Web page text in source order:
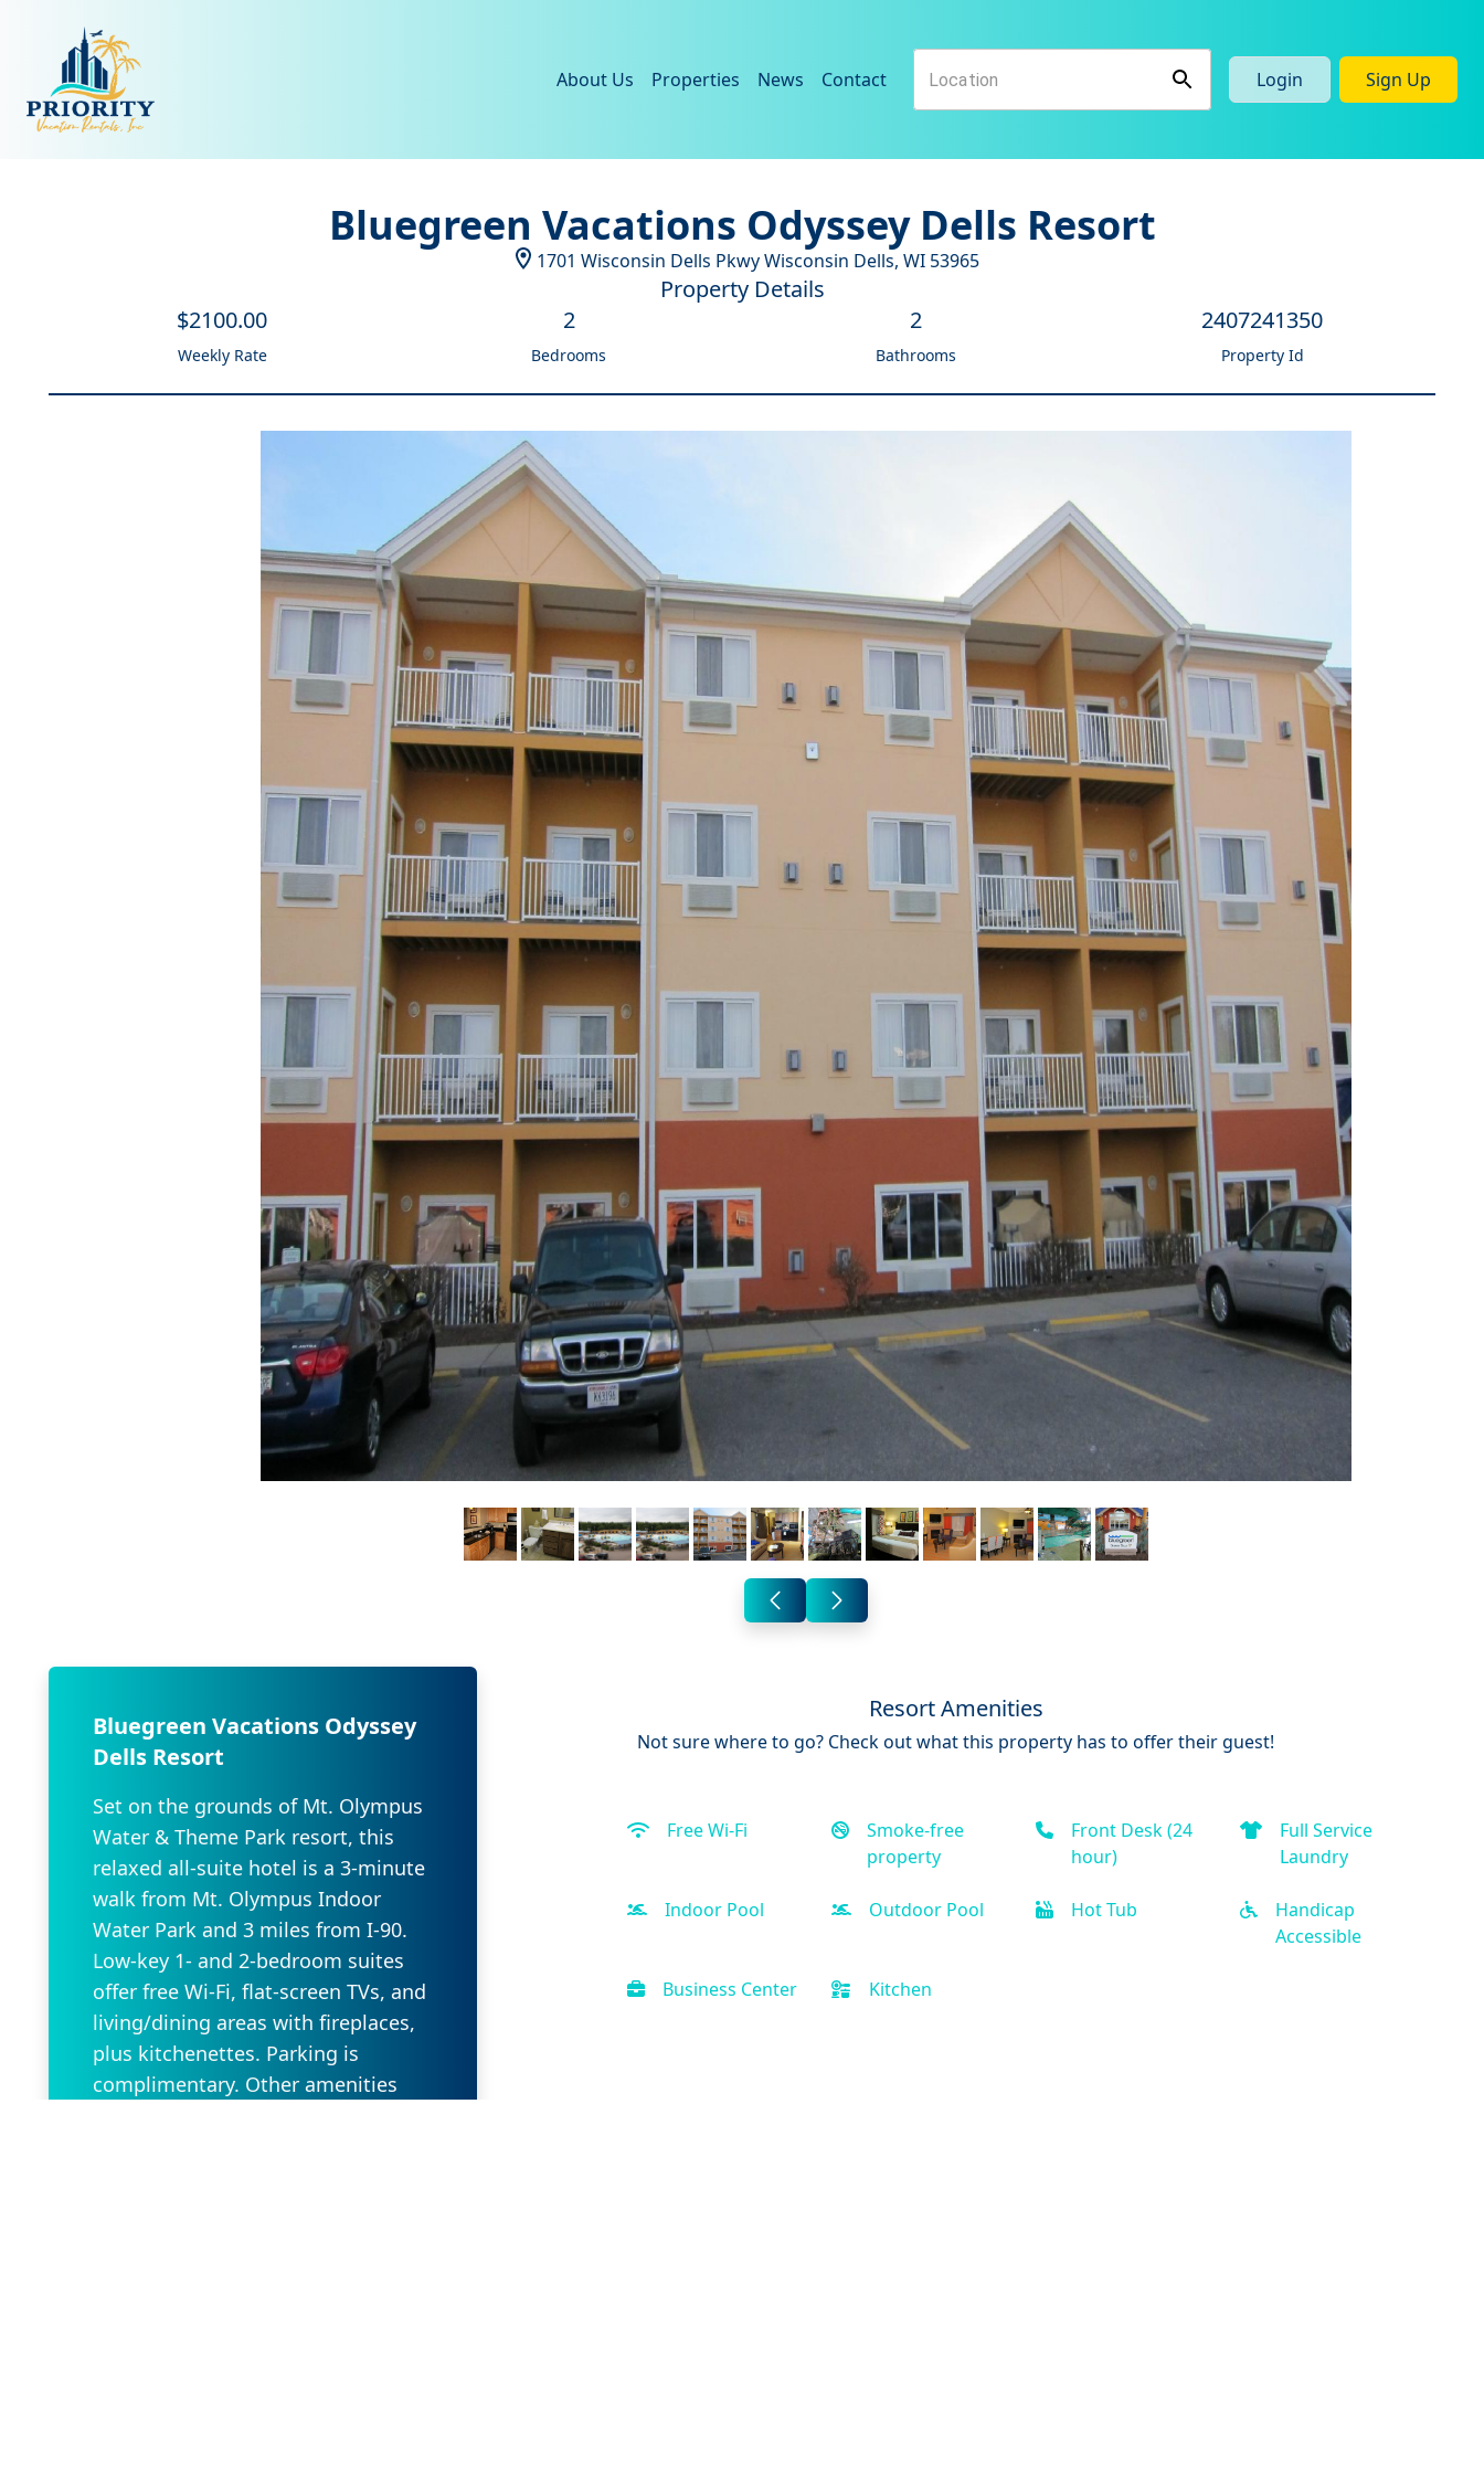
About Us Properties News Contact Login Sign Up
Bluegreen Vacations Odyssey Dells Resort
1701 Wisconsin Dells Pkwy Wisconsin Dells, WI 53965
Property Details
$2100.00
Weekly Rate
2
Bedrooms
2
Bathrooms
2407241350
Property Id
Bluegreen Vacations Odyssey
Dells Resort
Set on the grounds of Mt. Olympus
Water & Theme Park resort, this
relaxed all-suite hotel is a 3-minute
walk from Mt. Olympus Indoor
Water Park and 3 miles from I-90.
Low-key 1- and 2-bedroom suites
offer free Wi-Fi, flat-screen TVs, and
living/dining areas with fireplaces,
plus kitchenettes. Parking is
complimentary. Other amenities
Resort Amenities
Not sure where to go? Check out what this property has to offer their guest!
Free Wi-Fi
Smoke-free
property
Front Desk (24
hour)
Full Service
Laundry
Indoor Pool Outdoor Pool Hot Tub
Handicap
Accessible
Business Center Kitchen